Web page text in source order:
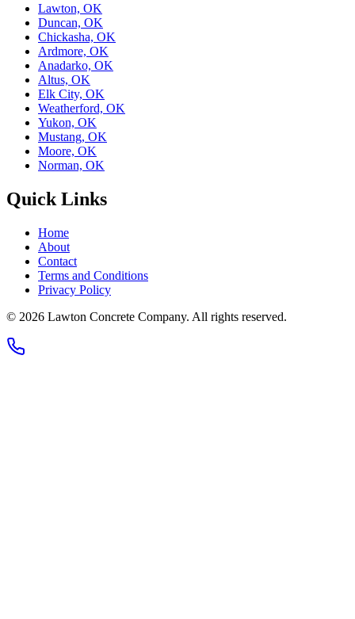
Lawton, OK
Duncan, OK
Chickasha, OK
Ardmore, OK
Anadarko, OK
Altus, OK
Elk City, OK
Weatherford, OK
Yukon, OK
Mustang, OK
Moore, OK
Norman, OK
Quick Links
Home
About
Contact
Terms and Conditions
Privacy Policy
© 2026 Lawton Concrete Company. All rights reserved.